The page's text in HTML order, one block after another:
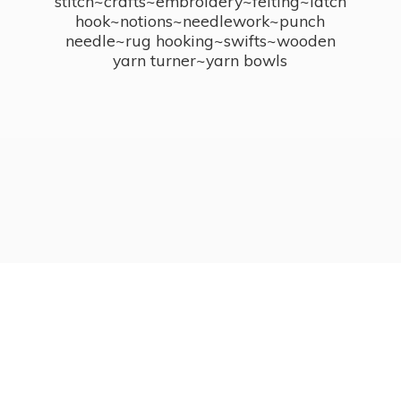
hook~notions~needlework~punch
needle~rug hooking~swifts~wooden
yarn turner~yarn bowls